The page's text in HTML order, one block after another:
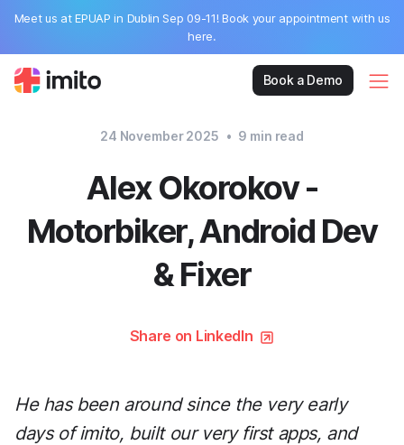
Meet us at EPUAP in Dublin Sep 09-11! Book your appointment with us
here.
Book a Demo
24 November 2025 • 9 min read
Alex Okorokov -
Motorbiker, Android Dev
& Fixer
Share on LinkedIn
He has been around since the very early
days of imito, built our very first apps, and